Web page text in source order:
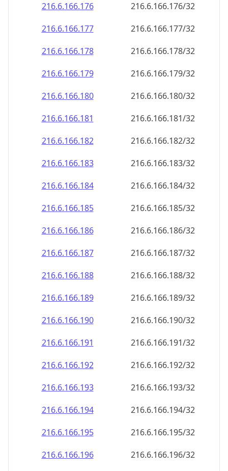
216.6.166.176
216.6.166.176/32
216.6.166.177
216.6.166.177/32
216.6.166.178
216.6.166.178/32
216.6.166.179
216.6.166.179/32
216.6.166.180
216.6.166.180/32
216.6.166.181
216.6.166.181/32
216.6.166.182
216.6.166.182/32
216.6.166.183
216.6.166.183/32
216.6.166.184
216.6.166.184/32
216.6.166.185
216.6.166.185/32
216.6.166.186
216.6.166.186/32
216.6.166.187
216.6.166.187/32
216.6.166.188
216.6.166.188/32
216.6.166.189
216.6.166.189/32
216.6.166.190
216.6.166.190/32
216.6.166.191
216.6.166.191/32
216.6.166.192
216.6.166.192/32
216.6.166.193
216.6.166.193/32
216.6.166.194
216.6.166.194/32
216.6.166.195
216.6.166.195/32
216.6.166.196
216.6.166.196/32